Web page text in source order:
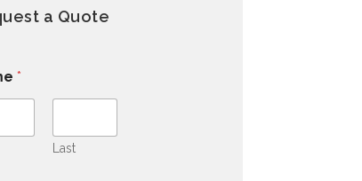
a Quote
*
Last